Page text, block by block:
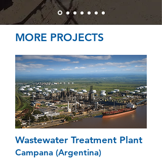
MORE PROJECTS
Wastewater Treatment Plant
Campana (Argentina)